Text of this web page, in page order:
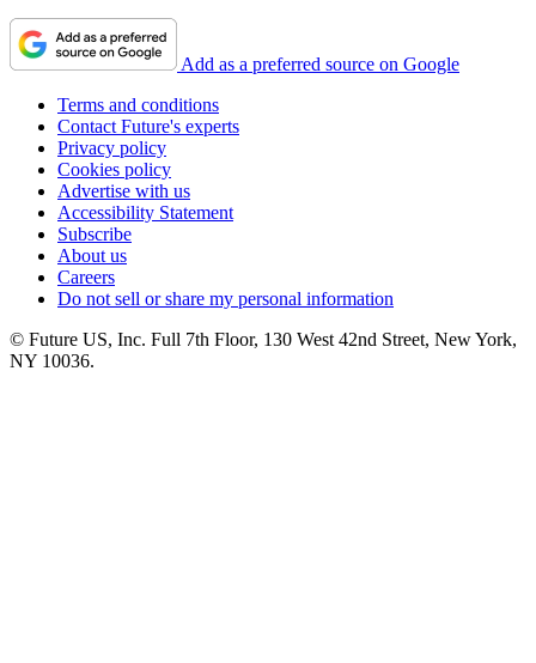
Add as a preferred source on Google
Terms and conditions
Contact Future's experts
Privacy policy
Cookies policy
Advertise with us
Accessibility Statement
Subscribe
About us
Careers
Do not sell or share my personal information
© Future US, Inc. Full 7th Floor, 130 West 42nd Street, New York,
NY 10036.